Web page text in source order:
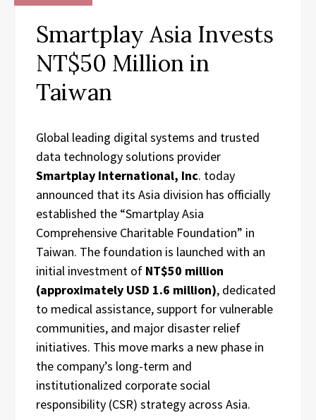
Smartplay Asia Invests
NT$50 Million in
Taiwan
Global leading digital systems and trusted
data technology solutions provider
Smartplay International, Inc. today
announced that its Asia division has officially
established the “Smartplay Asia
Comprehensive Charitable Foundation” in
Taiwan. The foundation is launched with an
initial investment of NT$50 million
(approximately USD 1.6 million), dedicated
to medical assistance, support for vulnerable
communities, and major disaster relief
initiatives. This move marks a new phase in
the company’s long-term and
institutionalized corporate social
responsibility (CSR) strategy across Asia.